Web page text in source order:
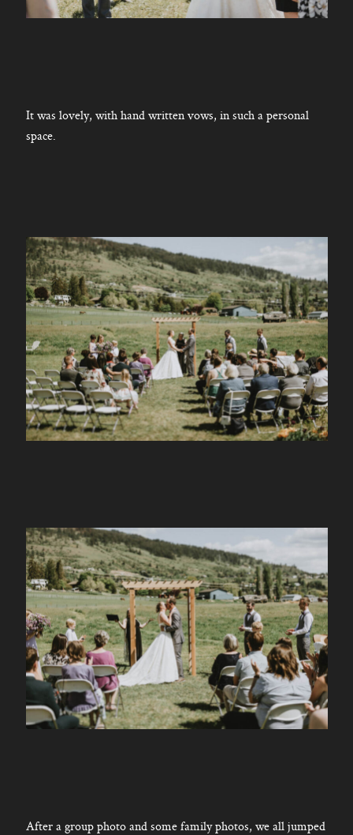
It was lovely, with hand written vows, in such a personal
space.
After a group photo and some family photos, we all jumped